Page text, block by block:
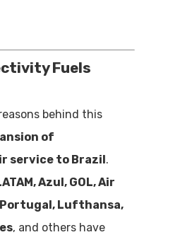
Fuels
behind this
of
service to Brazil.
Azul, GOL, Air
Portugal, Lufthansa,
, and others have